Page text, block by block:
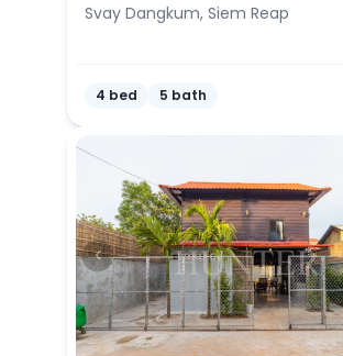
Svay Dangkum, Siem Reap
4 bed 5 bath